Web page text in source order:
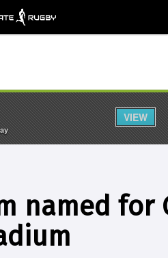
named for
VIEW